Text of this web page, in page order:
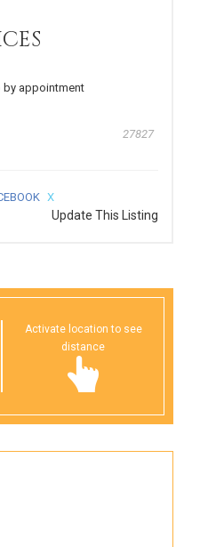
by appointment
27827
X
Update This Listing
Activate location to see
distance